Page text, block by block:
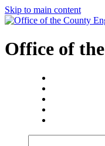
Skip to main content
Office of the